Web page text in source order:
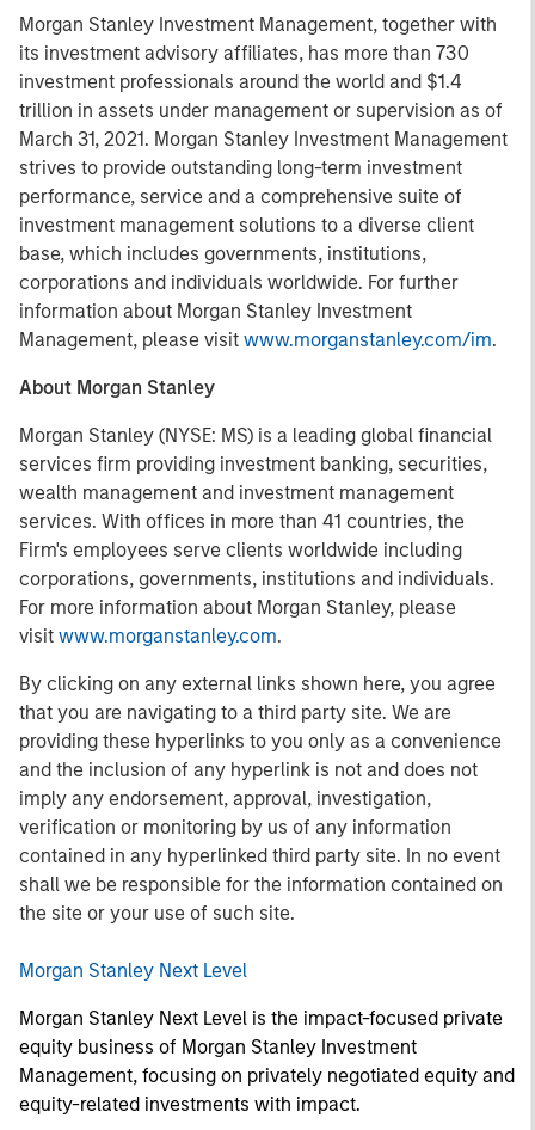
Morgan Stanley Investment Management, together with
its investment advisory affiliates, has more than 730
investment professionals around the world and $1.4
trillion in assets under management or supervision as of
March 31, 2021. Morgan Stanley Investment Management
strives to provide outstanding long-term investment
performance, service and a comprehensive suite of
investment management solutions to a diverse client
base, which includes governments, institutions,
corporations and individuals worldwide. For further
information about Morgan Stanley Investment
Management, please visit www.morganstanley.com/im.
About Morgan Stanley
Morgan Stanley (NYSE: MS) is a leading global financial
services firm providing investment banking, securities,
wealth management and investment management
services. With offices in more than 41 countries, the
Firm's employees serve clients worldwide including
corporations, governments, institutions and individuals.
For more information about Morgan Stanley, please
visit www.morganstanley.com.
By clicking on any external links shown here, you agree
that you are navigating to a third party site. We are
providing these hyperlinks to you only as a convenience
and the inclusion of any hyperlink is not and does not
imply any endorsement, approval, investigation,
verification or monitoring by us of any information
contained in any hyperlinked third party site. In no event
shall we be responsible for the information contained on
the site or your use of such site.
Morgan Stanley Next Level
Morgan Stanley Next Level is the impact-focused private
equity business of Morgan Stanley Investment
Management, focusing on privately negotiated equity and
equity-related investments with impact.